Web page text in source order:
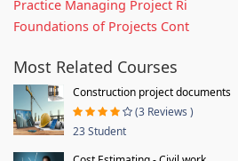
Practice Managing Project Ri
Foundations of Projects Cont
Most Related Courses
Construction project documents
(3 Reviews )
23 Student